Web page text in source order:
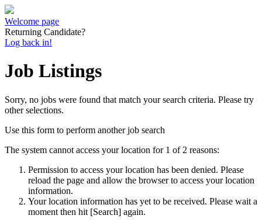
Welcome page
Returning Candidate?
Log back in!
Job Listings
Sorry, no jobs were found that match your search criteria. Please try
other selections.
Use this form to perform another job search
The system cannot access your location for 1 of 2 reasons:
Permission to access your location has been denied. Please
reload the page and allow the browser to access your location
information.
Your location information has yet to be received. Please wait a
moment then hit [Search] again.